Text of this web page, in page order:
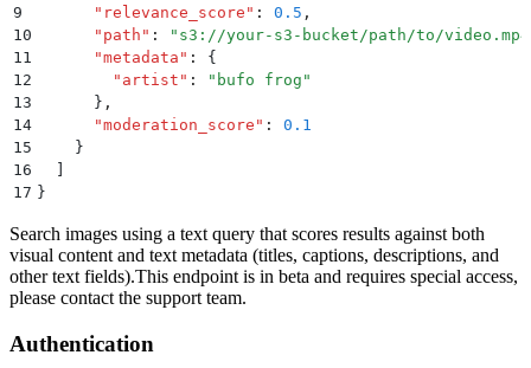
9
      "
relevance_score " : 0.5 ,
10
      "
path " : " s3://your-s3-bucket/path/to/video.mp4
11
      "
metadata " :
{
12
        "
artist " : " bufo frog "
13
      }
,
14
      "
moderation_score " :
0.1
15
    }
16
17 }
Search images using a text query that scores results against both
visual content and text metadata (titles, captions, descriptions, and
other text fields).This endpoint is in beta and requires special access,
please contact the support team.
Authentication